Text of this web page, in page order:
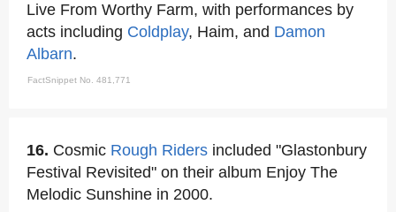
Live From Worthy Farm, with performances by
acts including Coldplay, Haim, and Damon
Albarn.
FactSnippet No. 481,771
16. Cosmic Rough Riders included "Glastonbury
Festival Revisited" on their album Enjoy The
Melodic Sunshine in 2000.